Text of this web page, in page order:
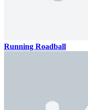
Running Roadball